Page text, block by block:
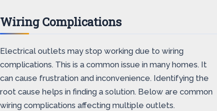
Wiring Complications
Electrical outlets may stop working due to wiring
complications. This is a common issue in many homes. It
can cause frustration and inconvenience. Identifying the
root cause helps in finding a solution. Below are common
wiring complications affecting multiple outlets.